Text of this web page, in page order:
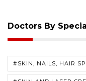
Doctors By
#SKIN, NAILS, HAIR